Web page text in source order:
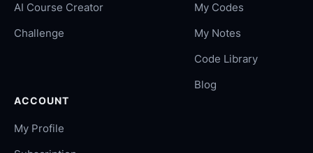
AI Course Creator
Challenge
My Codes
My Notes
Code Library
Blog
ACCOUNT
My Profile